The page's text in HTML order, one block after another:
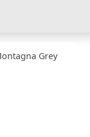
Grey